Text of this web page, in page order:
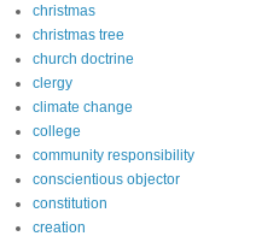
christmas
christmas tree
church doctrine
clergy
climate change
college
community responsibility
conscientious objector
constitution
creation